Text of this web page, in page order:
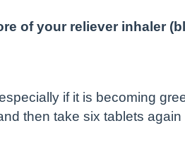
of your reliever inhaler
if it is becoming
then take six tablets